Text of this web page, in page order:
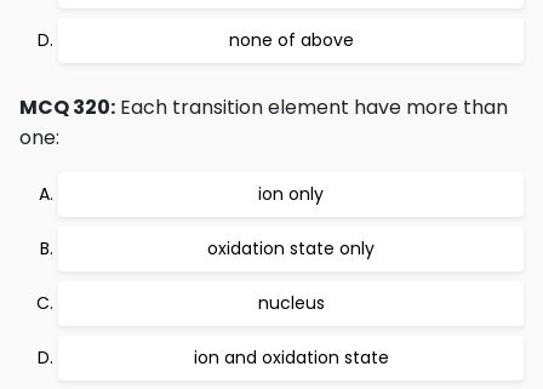
none of above
MCQ 320: Each transition element have more than
one:
ion only
oxidation state only
nucleus
ion and oxidation state